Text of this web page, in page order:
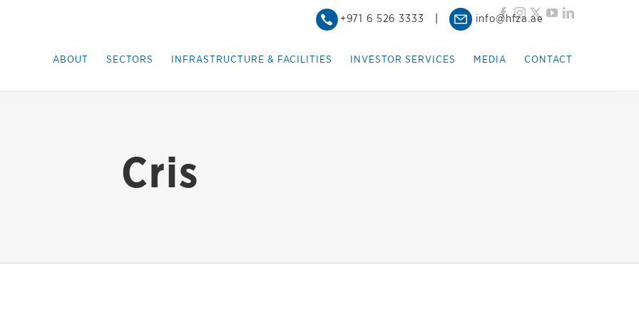
+971 6 526 3333 info@hfza.ae
Facebook
Instagram
X YouTube
ABOUT SECTORS INFRASTRUCTURE & FACILITIES INVESTOR SERVICES MEDIA CONTACT
Cris